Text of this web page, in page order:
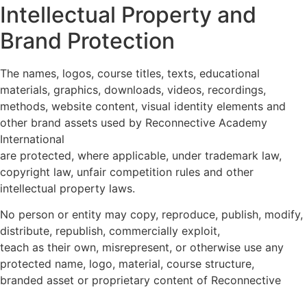
Intellectual Property and
Brand Protection
The names, logos, course titles, texts, educational
materials, graphics, downloads, videos, recordings,
methods, website content, visual identity elements and
other brand assets used by Reconnective Academy
International
are protected, where applicable, under trademark law,
copyright law, unfair competition rules and other
intellectual property laws.
No person or entity may copy, reproduce, publish, modify,
distribute, republish, commercially exploit,
teach as their own, misrepresent, or otherwise use any
protected name, logo, material, course structure,
branded asset or proprietary content of Reconnective